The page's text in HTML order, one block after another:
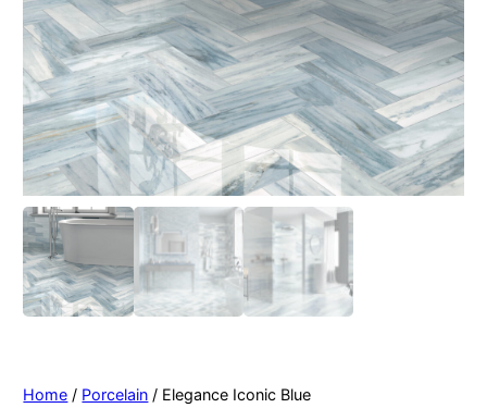
Home / Porcelain / Elegance Iconic Blue